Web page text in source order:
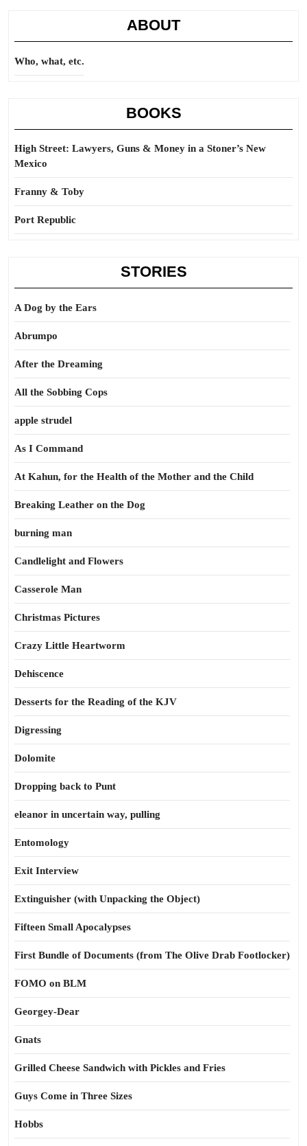
ABOUT
Who, what, etc.
BOOKS
High Street: Lawyers, Guns & Money in a Stoner’s New
Mexico
Franny & Toby
Port Republic
STORIES
A Dog by the Ears
Abrumpo
After the Dreaming
All the Sobbing Cops
apple strudel
As I Command
At Kahun, for the Health of the Mother and the Child
Breaking Leather on the Dog
burning man
Candlelight and Flowers
Casserole Man
Christmas Pictures
Crazy Little Heartworm
Dehiscence
Desserts for the Reading of the KJV
Digressing
Dolomite
Dropping back to Punt
eleanor in uncertain way, pulling
Entomology
Exit Interview
Extinguisher (with Unpacking the Object)
Fifteen Small Apocalypses
First Bundle of Documents (from The Olive Drab Footlocker)
FOMO on BLM
Georgey-Dear
Gnats
Grilled Cheese Sandwich with Pickles and Fries
Guys Come in Three Sizes
Hobbs